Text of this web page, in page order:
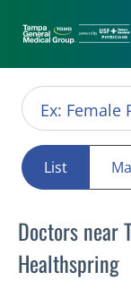
List
Doctors near
Healthspring